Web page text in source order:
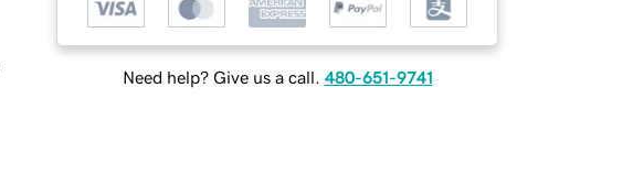
Need help? Give us a call. 480-651-9741